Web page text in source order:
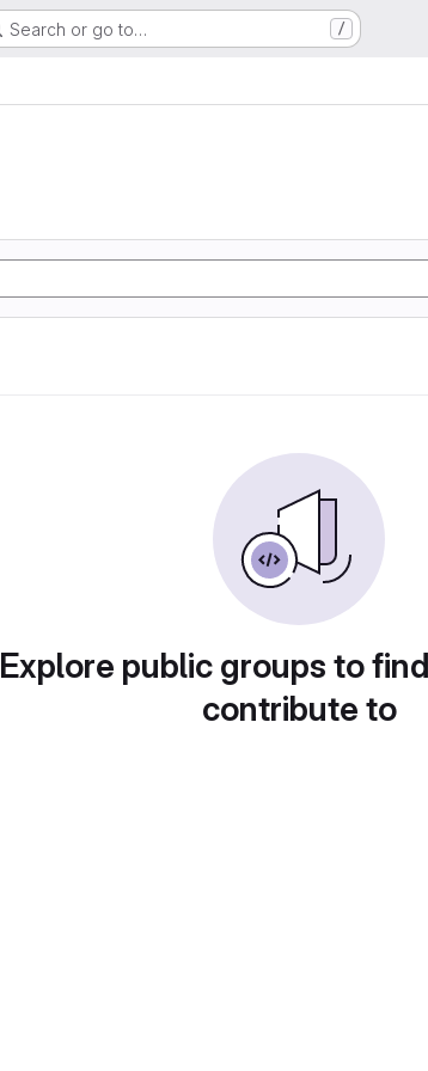
Search or go to… /
Explore public groups to
contribute to